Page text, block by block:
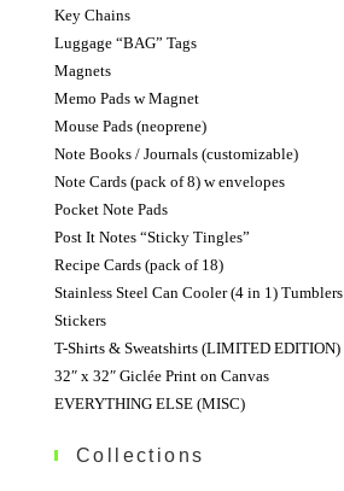
Key Chains
Luggage “BAG” Tags
Magnets
Memo Pads w Magnet
Mouse Pads (neoprene)
Note Books / Journals (customizable)
Note Cards (pack of 8) w envelopes
Pocket Note Pads
Post It Notes “Sticky Tingles”
Recipe Cards (pack of 18)
Stainless Steel Can Cooler (4 in 1)
Stickers
T-Shirts & Sweatshirts (LIMITED EDITION)
32″ x 32″ Giclée Print on Canvas
EVERYTHING ELSE (MISC)
Collections